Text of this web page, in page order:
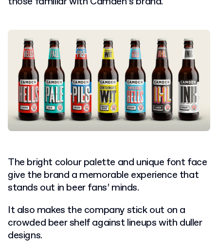
The bright colour palette and unique font face
give the brand a memorable experience that
stands out in beer fans’ minds.
It also makes the company stick out on a
crowded beer shelf against lineups with duller
designs.